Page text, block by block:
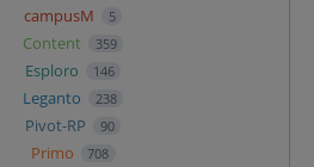
campusM 5
Content 359
Esploro 146
Leganto 238
Pivot-RP 90
Primo 708